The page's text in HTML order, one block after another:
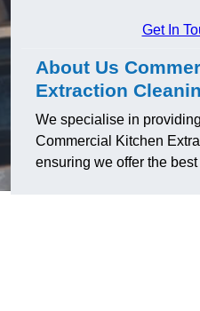
Get In
About Us
Extraction
We specialise in
Commercial Kitchen
ensuring we offer the